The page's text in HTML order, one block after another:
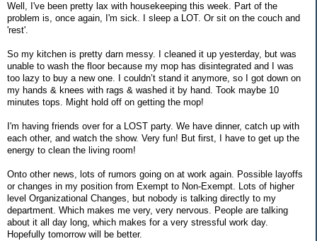
Well, I've been pretty lax with housekeeping this week. Part of the
problem is, once again, I'm sick. I sleep a LOT. Or sit on the couch and
'rest'.
So my kitchen is pretty darn messy. I cleaned it up yesterday, but was
unable to wash the floor because my mop has disintegrated and I was
too lazy to buy a new one. I couldn’t stand it anymore, so I got down on
my hands & knees with rags & washed it by hand. Took maybe 10
minutes tops. Might hold off on getting the mop!
I'm having friends over for a LOST party. We have dinner, catch up with
each other, and watch the show. Very fun! But first, I have to get up the
energy to clean the living room!
Onto other news, lots of rumors going on at work again. Possible layoffs
or changes in my position from Exempt to Non-Exempt. Lots of higher
level Organizational Changes, but nobody is talking directly to my
department. Which makes me very, very nervous. People are talking
about it all day long, which makes for a very stressful work day.
Hopefully tomorrow will be better.